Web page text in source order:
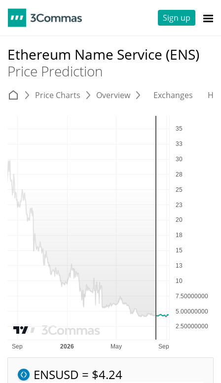
Sign up
Ethereum Name Service (ENS)
Price Prediction
Price Charts Overview Exchanges
ENSUSD = $4.24